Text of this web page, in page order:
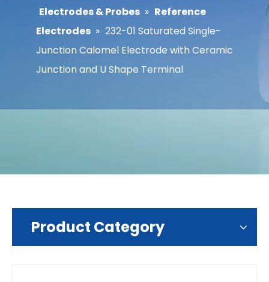
Electrodes & Probes » Reference
Electrodes » 232-01 Saturated Single-
Junction Calomel Electrode with Ceramic
Junction and U Shape Terminal
Product Category